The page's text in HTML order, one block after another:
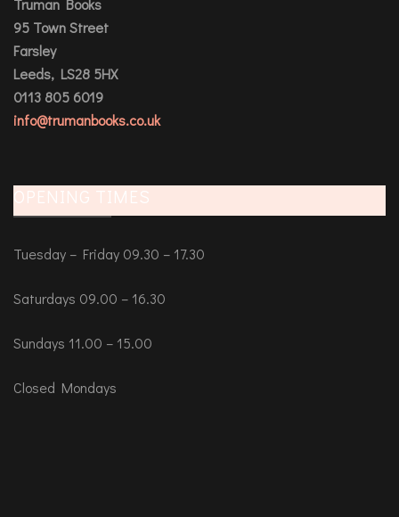
Truman Books
95 Town Street
Farsley
Leeds, LS28 5HX
0113 805 6019
info@trumanbooks.co.uk
OPENING TIMES
Tuesday – Friday 09.30 – 17.30
Saturdays 09.00 – 16.30
Sundays 11.00 – 15.00
Closed Mondays